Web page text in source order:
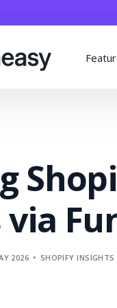
via
2026 SHOPIFY INSIGHTS